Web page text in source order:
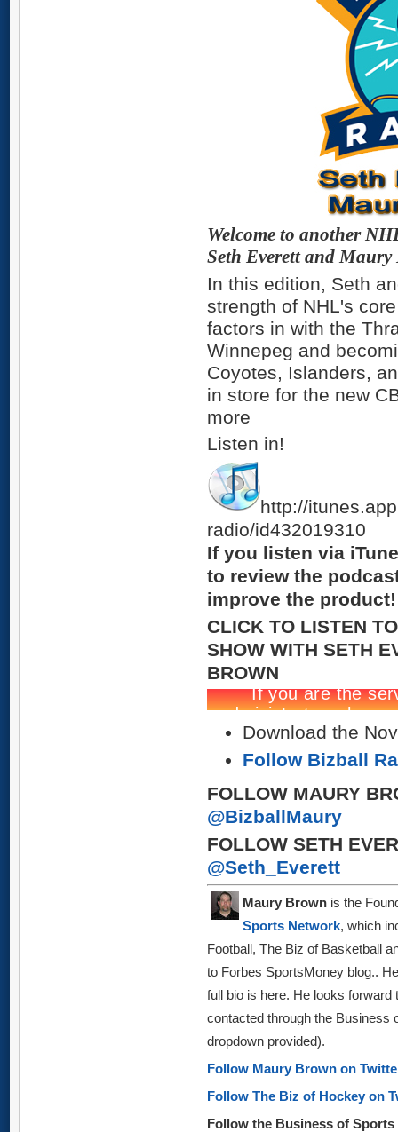
Welcome to another
Seth Everett and
In this edition, Seth
strength of NHL's
factors in with the
Winnepeg and
Coyotes, Islanders,
in store for the new
more
Listen in!
http://
radio/id432019310
If you listen via
to review the
improve the product!
CLICK TO LISTEN
SHOW WITH SETH
BROWN
Download the
Follow Bizball
FOLLOW MAURY
@BizballMaury
FOLLOW SETH
@Seth_Everett
Maury Brown is the
Sports Network, which
Football, The Biz of Basketball
to Forbes SportsMoney blog..
full bio is here. He looks forward
contacted through the Business
dropdown provided).
Follow Maury Brown on
Follow The Biz of Hockey on
Follow the Business of